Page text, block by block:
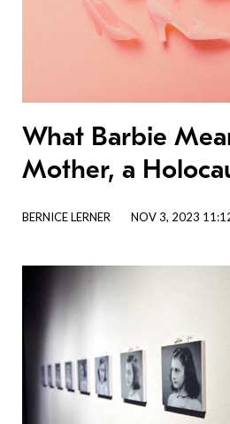
What Barbie
Mother, a
BERNICE LERNER NOV 3, 2023